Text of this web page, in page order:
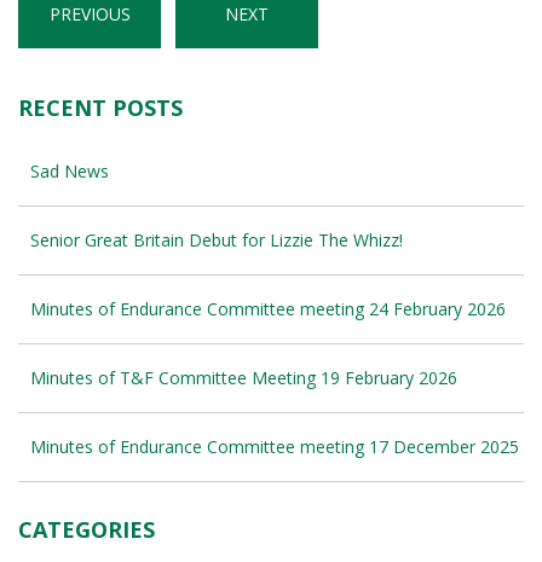
PREVIOUS NEXT
RECENT POSTS
Sad News
Senior Great Britain Debut for Lizzie The Whizz!
Minutes of Endurance Committee meeting 24 February 2026
Minutes of T&F Committee Meeting 19 February 2026
Minutes of Endurance Committee meeting 17 December 2025
CATEGORIES